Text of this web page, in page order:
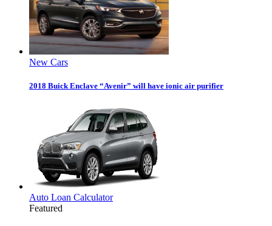
New Cars
2018 Buick Enclave “Avenir” will have ionic air purifier
Auto Loan Calculator
Featured